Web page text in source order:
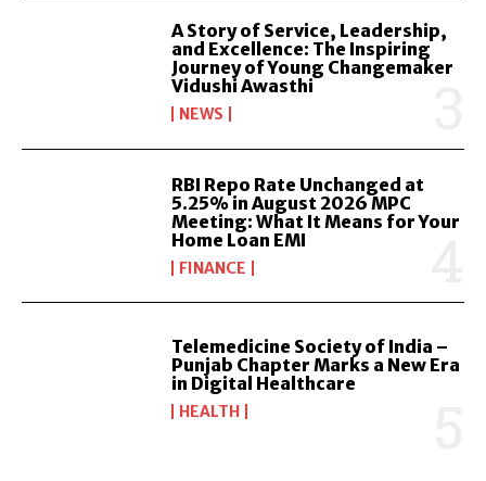
A Story of Service, Leadership,
and Excellence: The Inspiring
Journey of Young Changemaker
Vidushi Awasthi
NEWS
RBI Repo Rate Unchanged at
5.25% in August 2026 MPC
Meeting: What It Means for Your
Home Loan EMI
FINANCE
Telemedicine Society of India –
Punjab Chapter Marks a New Era
in Digital Healthcare
HEALTH